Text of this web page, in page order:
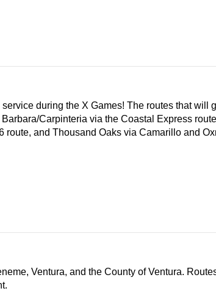
during the X Games! The routes that will
Carpinteria via the Coastal Express
and Thousand Oaks via Camarillo and
Ventura, and the County of Ventura.